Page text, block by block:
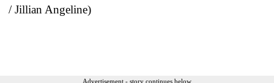
/ Jillian Angeline)
Advertisement - story continues below